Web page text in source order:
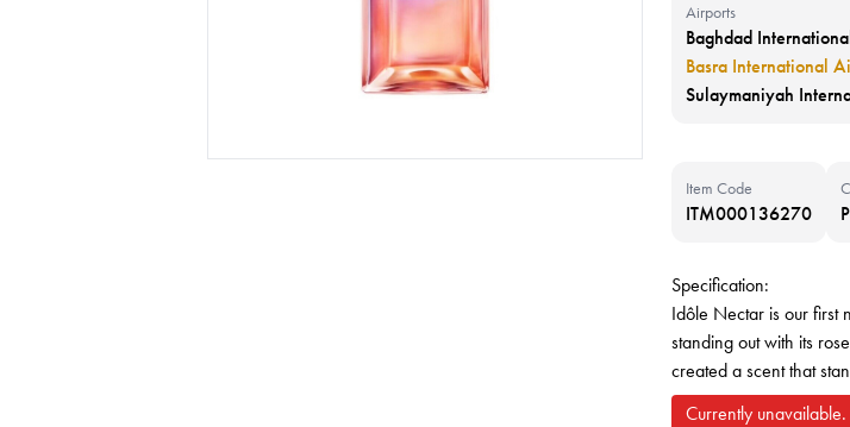
Airports
Baghdad
Basra International
Sulaymaniyah
Item Code
ITM000136270
Specification:
Idôle Nectar is our first
standing out with its
created a scent that
Currently unavailable.